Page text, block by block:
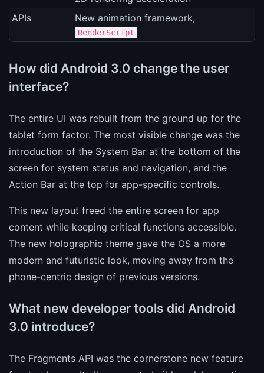
APIs
New animation framework,
RenderScript
How did Android 3.0 change the user
interface?
The entire UI was rebuilt from the ground up for the
tablet form factor. The most visible change was the
introduction of the System Bar at the bottom of the
screen for system status and navigation, and the
Action Bar at the top for app-specific controls.
This new layout freed the entire screen for app
content while keeping critical functions accessible.
The new holographic theme gave the OS a more
modern and futuristic look, moving away from the
phone-centric design of previous versions.
What new developer tools did Android
3.0 introduce?
The Fragments API was the cornerstone new feature